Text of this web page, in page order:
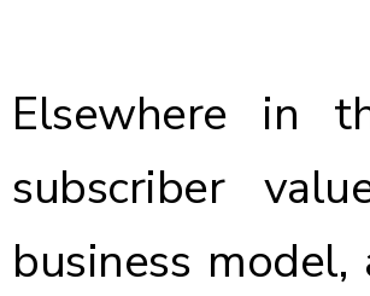
Elsewhere in
subscriber
business